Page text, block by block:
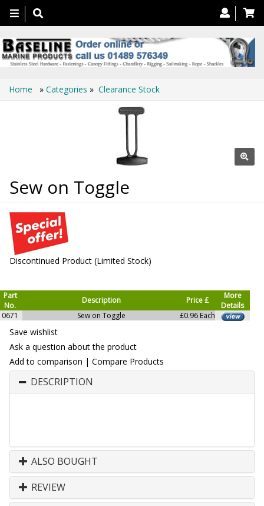
Toggle
navigation
Home » Categories » Clearance Stock
Sew on Toggle
Discontinued Product (Limited Stock)
Part
No.
Description Price £
More
Details
0671
Sew on Toggle £0.96 Each
Save wishlist
Ask a question about the product
Add to comparison | Compare Products
DESCRIPTION
ALSO BOUGHT
REVIEW